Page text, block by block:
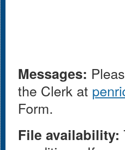
Messages:
the Clerk at
Form.
File availability: